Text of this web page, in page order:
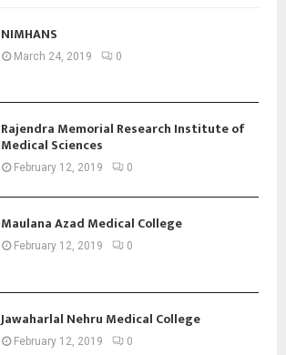
NIMHANS
March 24, 2019 0
Rajendra Memorial Research Institute of
Medical Sciences
February 12, 2019 0
Maulana Azad Medical College
February 12, 2019 0
Jawaharlal Nehru Medical College
February 12, 2019 0